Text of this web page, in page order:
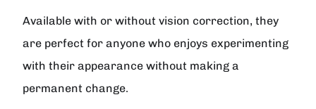
Available with or without vision correction, they
are perfect for anyone who enjoys experimenting
with their appearance without making a
permanent change.